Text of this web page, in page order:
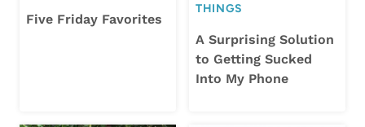
Five Friday Favorites
THINGS
A Surprising Solution
to Getting Sucked
Into My Phone